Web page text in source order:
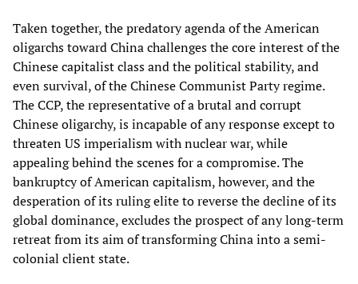
Taken together, the predatory agenda of the American
oligarchs toward China challenges the core interest of the
Chinese capitalist class and the political stability, and
even survival, of the Chinese Communist Party regime.
The CCP, the representative of a brutal and corrupt
Chinese oligarchy, is incapable of any response except to
threaten US imperialism with nuclear war, while
appealing behind the scenes for a compromise. The
bankruptcy of American capitalism, however, and the
desperation of its ruling elite to reverse the decline of its
global dominance, excludes the prospect of any long-term
retreat from its aim of transforming China into a semi-
colonial client state.